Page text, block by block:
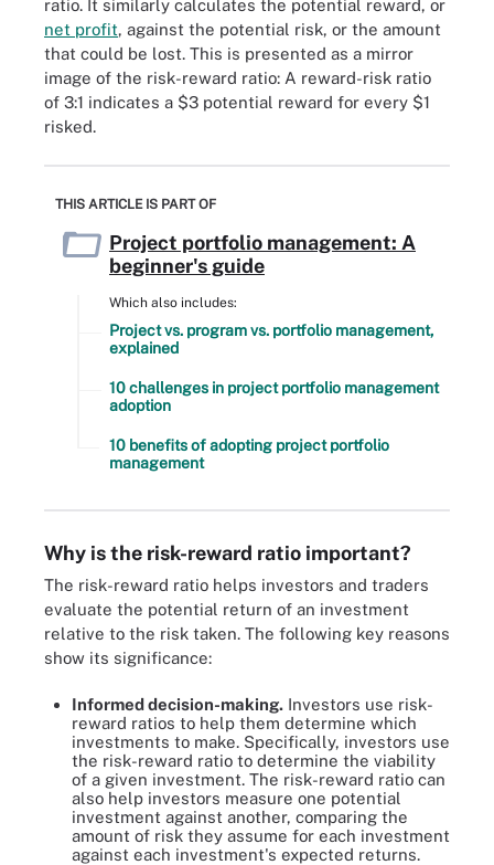
ratio. It similarly calculates the potential reward, or
net profit, against the potential risk, or the amount
that could be lost. This is presented as a mirror
image of the risk-reward ratio: A reward-risk ratio
of 3:1 indicates a $3 potential reward for every $1
risked.
THIS ARTICLE IS PART OF
Project portfolio management: A
beginner's guide
Which also includes:
Project vs. program vs. portfolio management,
explained
10 challenges in project portfolio management
adoption
10 benefits of adopting project portfolio
management
Why is the risk-reward ratio important?
The risk-reward ratio helps investors and traders
evaluate the potential return of an investment
relative to the risk taken. The following key reasons
show its significance:
Informed decision-making. Investors use risk-
reward ratios to help them determine which
investments to make. Specifically, investors use
the risk-reward ratio to determine the viability
of a given investment. The risk-reward ratio can
also help investors measure one potential
investment against another, comparing the
amount of risk they assume for each investment
against each investment's expected returns.